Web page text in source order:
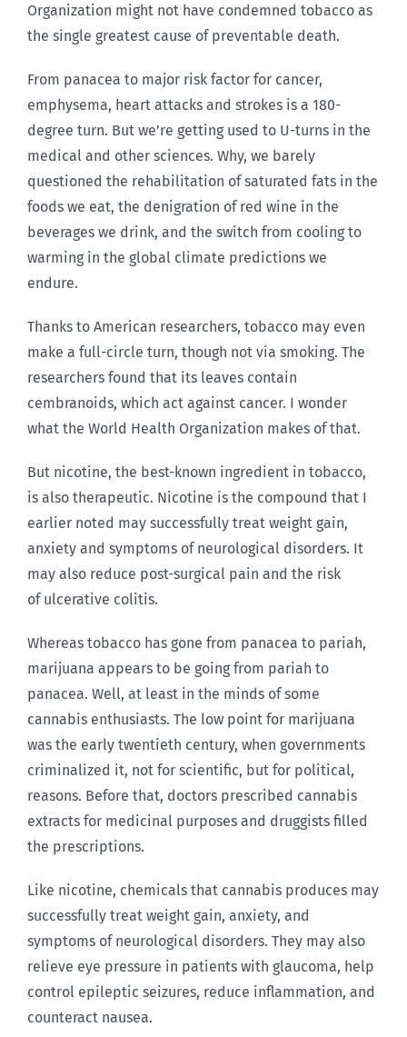
Organization might not have condemned tobacco as
the single greatest cause of preventable death.
From panacea to major risk factor for cancer,
emphysema, heart attacks and strokes is a 180-
degree turn. But we’re getting used to U-turns in the
medical and other sciences. Why, we barely
questioned the rehabilitation of saturated fats in the
foods we eat, the denigration of red wine in the
beverages we drink, and the switch from cooling to
warming in the global climate predictions we
endure.
Thanks to American researchers, tobacco may even
make a full-circle turn, though not via smoking. The
researchers found that its leaves contain
cembranoids, which act against cancer. I wonder
what the World Health Organization makes of that.
But nicotine, the best-known ingredient in tobacco,
is also therapeutic. Nicotine is the compound that I
earlier noted may successfully treat weight gain,
anxiety and symptoms of neurological disorders. It
may also reduce post-surgical pain and the risk
of ulcerative colitis.
Whereas tobacco has gone from panacea to pariah,
marijuana appears to be going from pariah to
panacea. Well, at least in the minds of some
cannabis enthusiasts. The low point for marijuana
was the early twentieth century, when governments
criminalized it, not for scientific, but for political,
reasons. Before that, doctors prescribed cannabis
extracts for medicinal purposes and druggists filled
the prescriptions.
Like nicotine, chemicals that cannabis produces may
successfully treat weight gain, anxiety, and
symptoms of neurological disorders. They may also
relieve eye pressure in patients with glaucoma, help
control epileptic seizures, reduce inflammation, and
counteract nausea.